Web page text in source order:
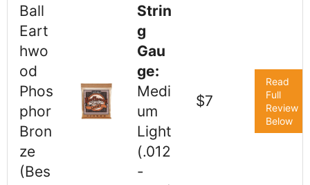
Ball
Eart
hwo
od
Phos
phor
Bron
ze
(Bes
Strin
g
Gau
ge:
Medi
um
Light
(.012
-
$7
Read
Full
Review
Below